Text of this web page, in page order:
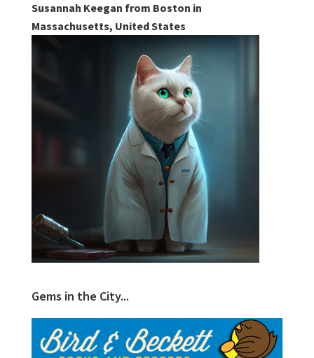
Susannah Keegan from Boston in
Massachusetts, United States
Gems in the City...